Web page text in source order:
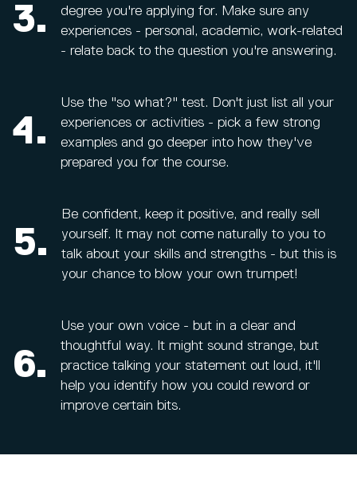
3.
degree you're applying for. Make sure any
experiences - personal, academic, work-related
- relate back to the question you're answering.
4.
Use the "so what?" test. Don't just list all your
experiences or activities - pick a few strong
examples and go deeper into how they've
prepared you for the course.
5.
Be confident, keep it positive, and really sell
yourself. It may not come naturally to you to
talk about your skills and strengths - but this is
your chance to blow your own trumpet!
6.
Use your own voice - but in a clear and
thoughtful way. It might sound strange, but
practice talking your statement out loud, it'll
help you identify how you could reword or
improve certain bits.